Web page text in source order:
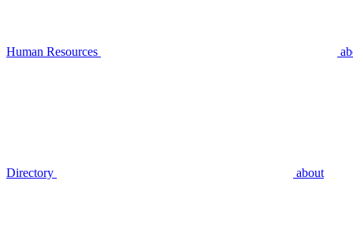
Human Resources
Directory about